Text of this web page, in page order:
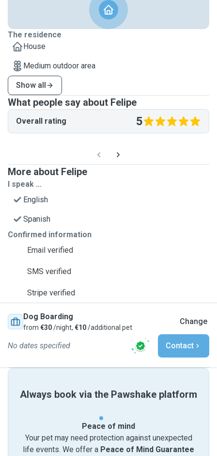
The residence
House
Medium outdoor area
Show all
What people say about Felipe
Overall rating 5
More about Felipe
I speak ...
English
Spanish
Confirmed information
Email verified
SMS verified
Stripe verified
Dog Boarding
from €30/night, €10/additional pet
Change
No dates specified Contact
Always book via the Pawshake platform
Peace of mind
Your pet may need protection against unexpected
life events. We offer a Peace of Mind Guarantee